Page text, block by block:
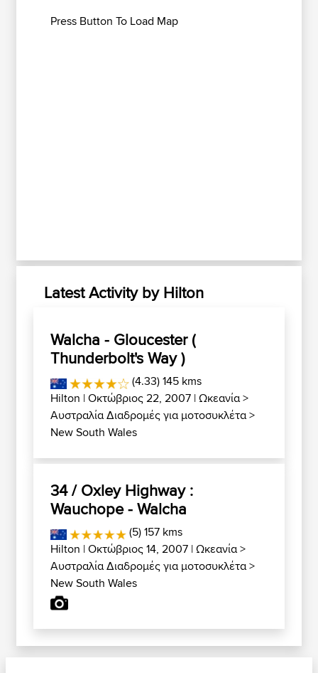
Press Button To Load Map
Latest Activity by Hilton
Walcha - Gloucester (
Thunderbolt's Way )
(4.33) 145 kms
Hilton | Οκτώβριος 22, 2007 |Ωκεανία>
Αυστραλία Διαδρομές για μοτοσυκλέτα>
New South Wales
34 / Oxley Highway :
Wauchope - Walcha
(5) 157 kms
Hilton | Οκτώβριος 14, 2007 |Ωκεανία>
Αυστραλία Διαδρομές για μοτοσυκλέτα>
New South Wales